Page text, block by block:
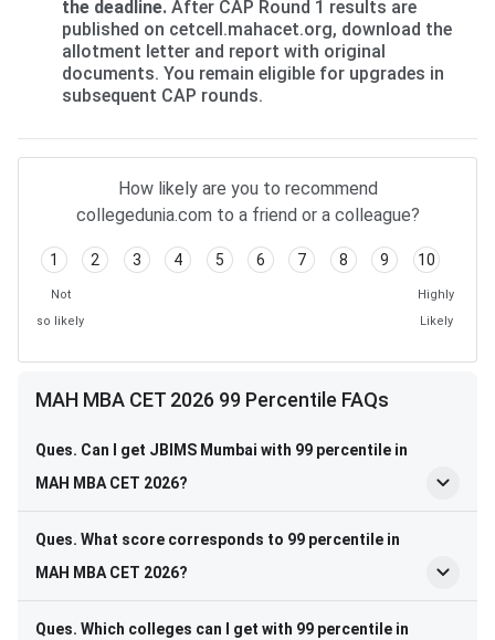
the deadline. After CAP Round 1 results are
published on cetcell.mahacet.org, download the
allotment letter and report with original
documents. You remain eligible for upgrades in
subsequent CAP rounds.
How likely are you to recommend
collegedunia.com to a friend or a colleague?
1 2 3 4 5 6 7 8 9 10
Not
so likely
Highly
Likely
MAH MBA CET 2026 99 Percentile FAQs
Ques. Can I get JBIMS Mumbai with 99 percentile in
MAH MBA CET 2026?
Ques. What score corresponds to 99 percentile in
MAH MBA CET 2026?
Ques. Which colleges can I get with 99 percentile in